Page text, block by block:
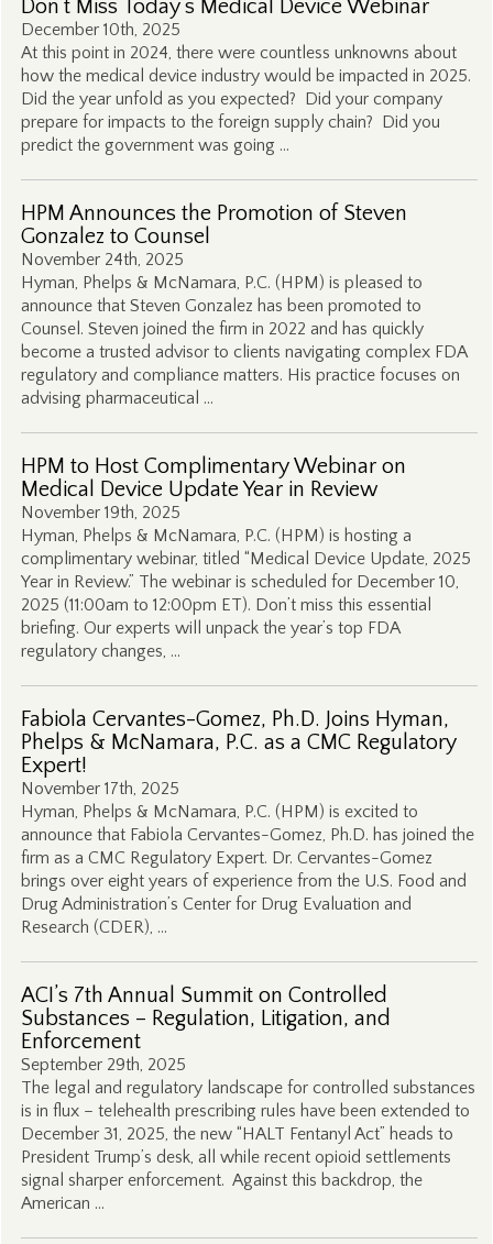
Don’t Miss Today’s Medical Device Webinar
December 10th, 2025
At this point in 2024, there were countless unknowns about
how the medical device industry would be impacted in 2025.
Did the year unfold as you expected? Did your company
prepare for impacts to the foreign supply chain? Did you
predict the government was going …
HPM Announces the Promotion of Steven
Gonzalez to Counsel
November 24th, 2025
Hyman, Phelps & McNamara, P.C. (HPM) is pleased to
announce that Steven Gonzalez has been promoted to
Counsel. Steven joined the firm in 2022 and has quickly
become a trusted advisor to clients navigating complex FDA
regulatory and compliance matters. His practice focuses on
advising pharmaceutical …
HPM to Host Complimentary Webinar on
Medical Device Update Year in Review
November 19th, 2025
Hyman, Phelps & McNamara, P.C. (HPM) is hosting a
complimentary webinar, titled “Medical Device Update, 2025
Year in Review.” The webinar is scheduled for December 10,
2025 (11:00am to 12:00pm ET). Don’t miss this essential
briefing. Our experts will unpack the year’s top FDA
regulatory changes, …
Fabiola Cervantes-Gomez, Ph.D. Joins Hyman,
Phelps & McNamara, P.C. as a CMC Regulatory
Expert!
November 17th, 2025
Hyman, Phelps & McNamara, P.C. (HPM) is excited to
announce that Fabiola Cervantes-Gomez, Ph.D. has joined the
firm as a CMC Regulatory Expert. Dr. Cervantes-Gomez
brings over eight years of experience from the U.S. Food and
Drug Administration’s Center for Drug Evaluation and
Research (CDER), …
ACI’s 7th Annual Summit on Controlled
Substances – Regulation, Litigation, and
Enforcement
September 29th, 2025
The legal and regulatory landscape for controlled substances
is in flux – telehealth prescribing rules have been extended to
December 31, 2025, the new “HALT Fentanyl Act” heads to
President Trump’s desk, all while recent opioid settlements
signal sharper enforcement. Against this backdrop, the
American …